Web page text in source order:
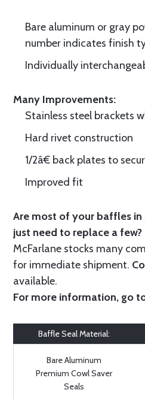
Bare aluminum or gray
number indicates finish
Individually
Many Improvements:
Stainless steel brackets
Hard rivet construction
1/2â€ back plates to
Improved fit
Are most of your baffles
just need to replace a few?
McFarlane stocks many
for immediate shipment.
available.
For more information, go
Baffle Seal Material:
Bare Aluminum
Premium Cowl Saver
Seals